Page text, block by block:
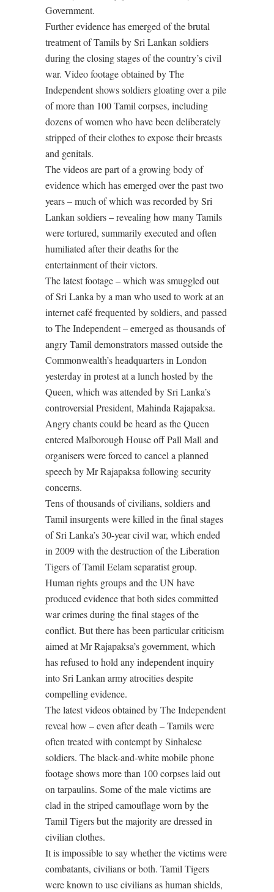
Government.
Further evidence has emerged of the brutal
treatment of Tamils by Sri Lankan soldiers
during the closing stages of the country’s civil
war. Video footage obtained by The
Independent shows soldiers gloating over a pile
of more than 100 Tamil corpses, including
dozens of women who have been deliberately
stripped of their clothes to expose their breasts
and genitals.
The videos are part of a growing body of
evidence which has emerged over the past two
years – much of which was recorded by Sri
Lankan soldiers – revealing how many Tamils
were tortured, summarily executed and often
humiliated after their deaths for the
entertainment of their victors.
The latest footage – which was smuggled out
of Sri Lanka by a man who used to work at an
internet café frequented by soldiers, and passed
to The Independent – emerged as thousands of
angry Tamil demonstrators massed outside the
Commonwealth’s headquarters in London
yesterday in protest at a lunch hosted by the
Queen, which was attended by Sri Lanka’s
controversial President, Mahinda Rajapaksa.
Angry chants could be heard as the Queen
entered Malborough House off Pall Mall and
organisers were forced to cancel a planned
speech by Mr Rajapaksa following security
concerns.
Tens of thousands of civilians, soldiers and
Tamil insurgents were killed in the final stages
of Sri Lanka’s 30-year civil war, which ended
in 2009 with the destruction of the Liberation
Tigers of Tamil Eelam separatist group.
Human rights groups and the UN have
produced evidence that both sides committed
war crimes during the final stages of the
conflict. But there has been particular criticism
aimed at Mr Rajapaksa’s government, which
has refused to hold any independent inquiry
into Sri Lankan army atrocities despite
compelling evidence.
The latest videos obtained by The Independent
reveal how – even after death – Tamils were
often treated with contempt by Sinhalese
soldiers. The black-and-white mobile phone
footage shows more than 100 corpses laid out
on tarpaulins. Some of the male victims are
clad in the striped camouflage worn by the
Tamil Tigers but the majority are dressed in
civilian clothes.
It is impossible to say whether the victims were
combatants, civilians or both. Tamil Tigers
were known to use civilians as human shields,